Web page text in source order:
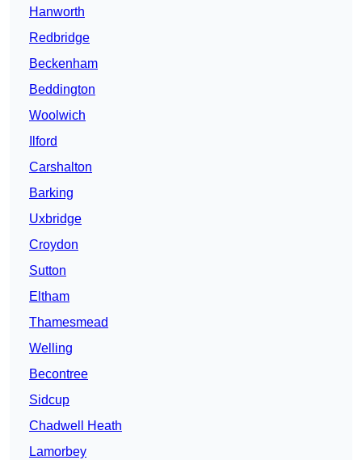
Hanworth
Redbridge
Beckenham
Beddington
Woolwich
Ilford
Carshalton
Barking
Uxbridge
Croydon
Sutton
Eltham
Thamesmead
Welling
Becontree
Sidcup
Chadwell Heath
Lamorbey